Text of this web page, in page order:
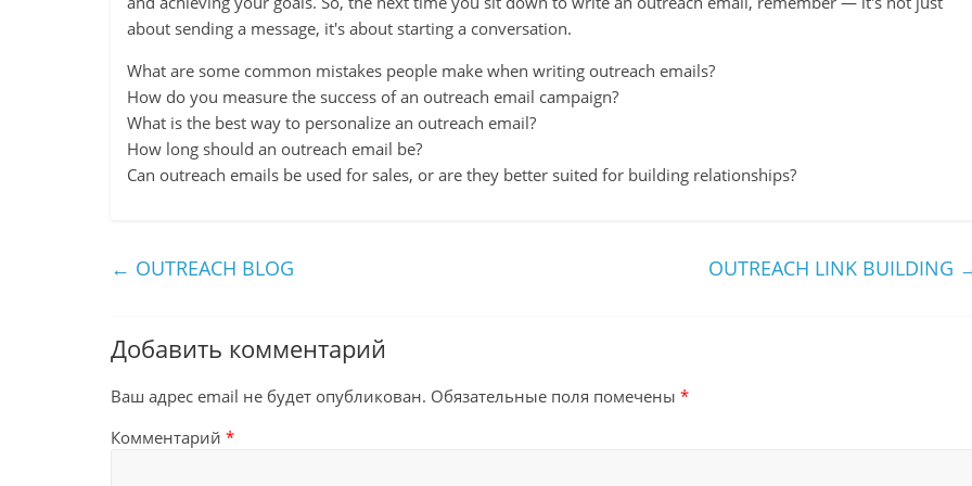
about sending a message, it's about starting a conversation.
What are some common mistakes people make when writing outreach emails?
How do you measure the success of an outreach email campaign?
What is the best way to personalize an outreach email?
How long should an outreach email be?
Can outreach emails be used for sales, or are they better suited for building relationships?
← OUTREACH BLOG OUTREACH LINK BUILDING
Добавить комментарий
Ваш адрес email не будет опубликован. Обязательные поля помечены *
Комментарий *